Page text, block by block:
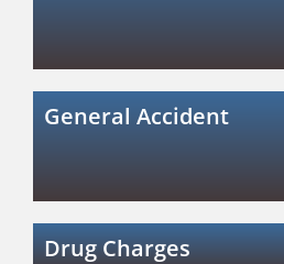
General Accident
Drug Charges